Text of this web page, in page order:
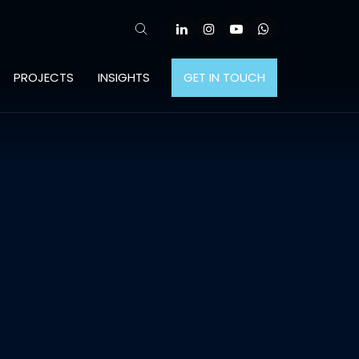
PROJECTS INSIGHTS GET IN TOUCH